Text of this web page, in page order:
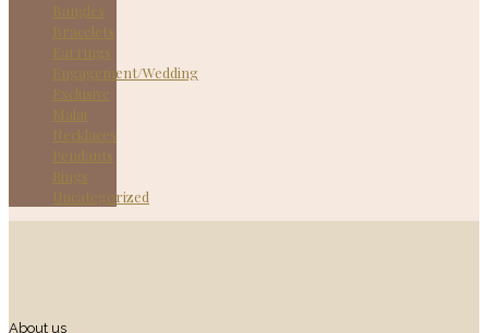
Bangles
Bracelets
Earrings
Engagement/Wedding
Exclusive
Malai
Necklaces
Pendants
Rings
Uncategorized
About us